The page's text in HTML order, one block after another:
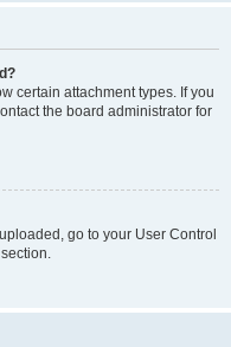
certain attachment types. If you
the board administrator for
go to your User Control